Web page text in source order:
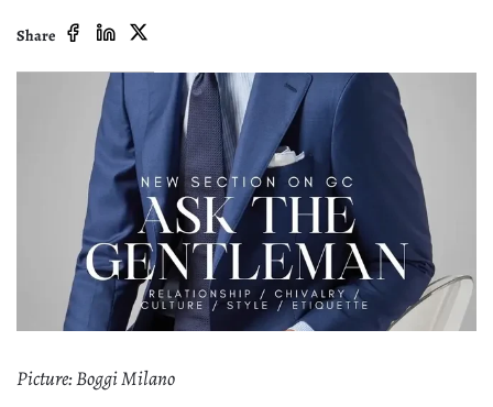
Share
Picture: Boggi Milano